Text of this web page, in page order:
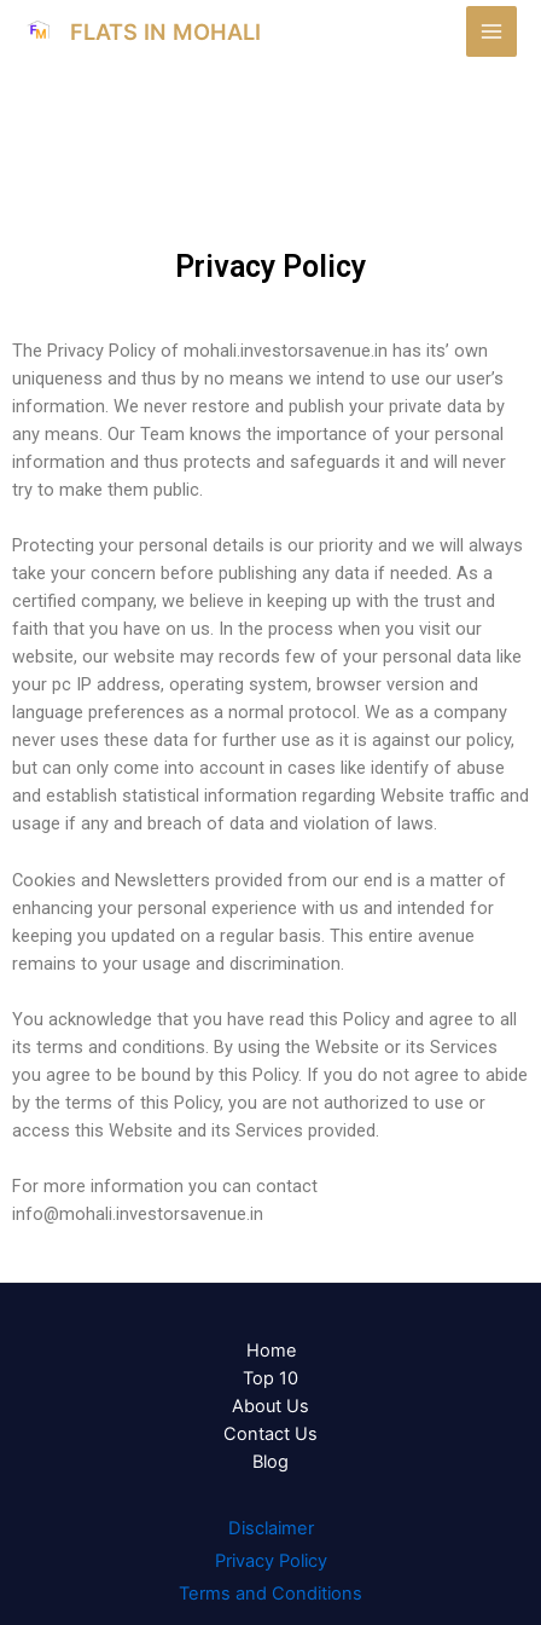
FLATS IN MOHALI
Privacy Policy
The Privacy Policy of mohali.investorsavenue.in has its’ own
uniqueness and thus by no means we intend to use our user’s
information. We never restore and publish your private data by
any means. Our Team knows the importance of your personal
information and thus protects and safeguards it and will never
try to make them public.
Protecting your personal details is our priority and we will always
take your concern before publishing any data if needed. As a
certified company, we believe in keeping up with the trust and
faith that you have on us. In the process when you visit our
website, our website may records few of your personal data like
your pc IP address, operating system, browser version and
language preferences as a normal protocol. We as a company
never uses these data for further use as it is against our policy,
but can only come into account in cases like identify of abuse
and establish statistical information regarding Website traffic and
usage if any and breach of data and violation of laws.
Cookies and Newsletters provided from our end is a matter of
enhancing your personal experience with us and intended for
keeping you updated on a regular basis. This entire avenue
remains to your usage and discrimination.
You acknowledge that you have read this Policy and agree to all
its terms and conditions. By using the Website or its Services
you agree to be bound by this Policy. If you do not agree to abide
by the terms of this Policy, you are not authorized to use or
access this Website and its Services provided.
For more information you can contact
info@mohali.investorsavenue.in
Home
Top 10
About Us
Contact Us
Blog
Disclaimer
Privacy Policy
Terms and Conditions